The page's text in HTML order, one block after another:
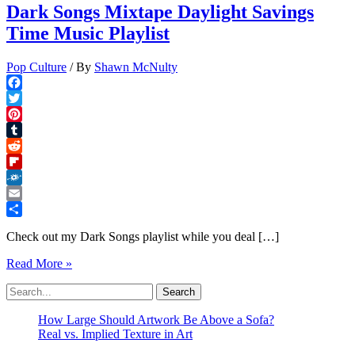
Dark Songs Mixtape Daylight Savings
Time Music Playlist
Pop Culture / By Shawn McNulty
Facebook
Twitter
Pinterest
Tumblr
Reddit
Flipboard
Folkd
Email
Check out my Dark Songs playlist while you deal […]
Dark
Mixtape
Savings
Read More »
Search
for:
How Large Should Artwork Be Above a Sofa?
Real vs. Implied Texture in Art